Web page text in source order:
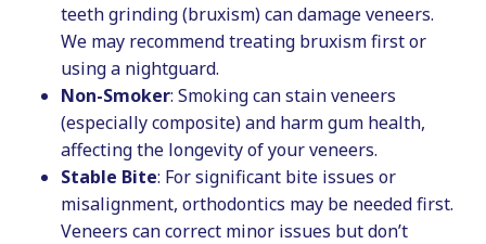
teeth grinding (bruxism) can damage veneers.
We may recommend treating bruxism first or
using a nightguard.
Non-Smoker: Smoking can stain veneers
(especially composite) and harm gum health,
affecting the longevity of your veneers.
Stable Bite: For significant bite issues or
misalignment, orthodontics may be needed first.
Veneers can correct minor issues but don’t